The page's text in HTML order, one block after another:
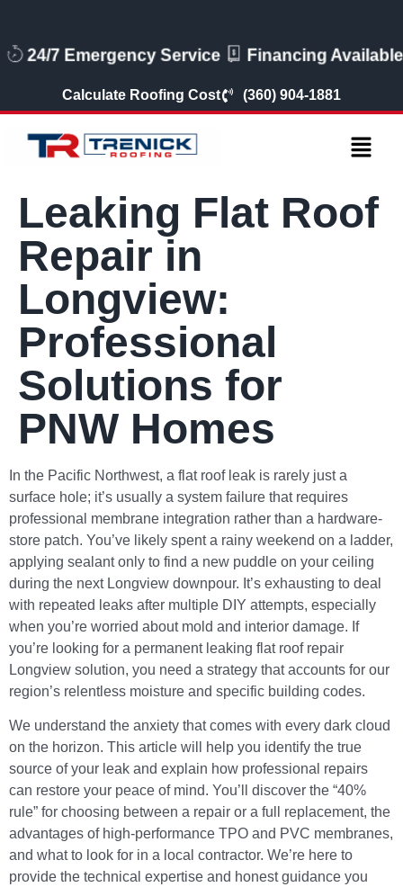
24/7 Emergency Service Financing Available
Calculate Roofing Cost (360) 904-1881
Leaking Flat Roof
Repair in
Longview:
Professional
Solutions for
PNW Homes
In the Pacific Northwest, a flat roof leak is rarely just a
surface hole; it’s usually a system failure that requires
professional membrane integration rather than a hardware-
store patch. You’ve likely spent a rainy weekend on a ladder,
applying sealant only to find a new puddle on your ceiling
during the next Longview downpour. It’s exhausting to deal
with repeated leaks after multiple DIY attempts, especially
when you’re worried about mold and interior damage. If
you’re looking for a permanent leaking flat roof repair
Longview solution, you need a strategy that accounts for our
region’s relentless moisture and specific building codes.
We understand the anxiety that comes with every dark cloud
on the horizon. This article will help you identify the true
source of your leak and explain how professional repairs
can restore your peace of mind. You’ll discover the “40%
rule” for choosing between a repair or a full replacement, the
advantages of high-performance TPO and PVC membranes,
and what to look for in a local contractor. We’re here to
provide the technical expertise and honest guidance you